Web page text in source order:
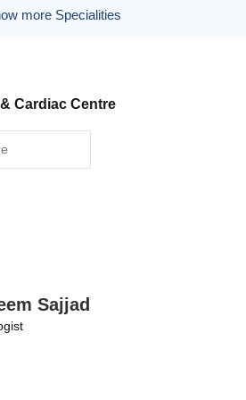
more Specialities
Cardiac Centre
Sajjad